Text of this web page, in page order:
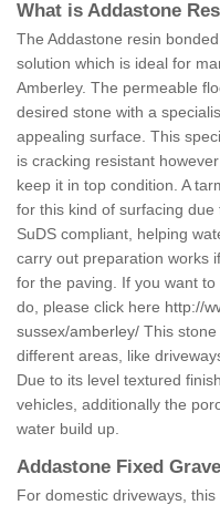
What is Addastone
The Addastone resin
solution which is ideal for
Amberley. The permeable
desired stone with a
appealing surface. This
is cracking resistant
keep it in top condition. A
for this kind of surfacing
SuDS compliant, helping
carry out preparation works
for the paving. If you want
do, please click here http://
sussex/amberley/ This
different areas, like
Due to its level textured
vehicles, additionally the
water build up.
Addastone Fixed
For domestic driveways,